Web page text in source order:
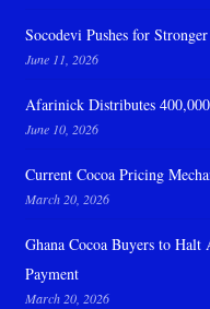
Socodevi Pushes for
June 11, 2026
Afarinick Distributes
June 10, 2026
Current Cocoa Pricing
March 20, 2026
Ghana Cocoa Buyers to
Payment
March 20, 2026